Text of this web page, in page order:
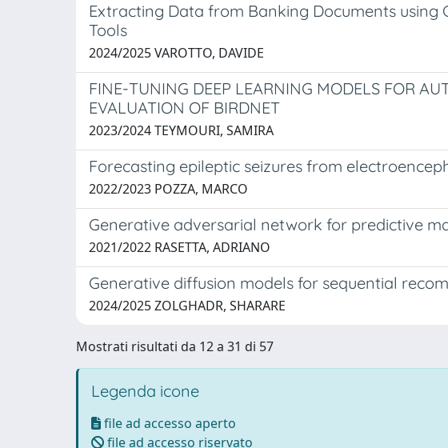
Extracting Data from Banking Documents
Tools
2024/2025 VAROTTO, DAVIDE
FINE-TUNING DEEP LEARNING MODELS FOR
EVALUATION OF BIRDNET
2023/2024 TEYMOURI, SAMIRA
Forecasting epileptic seizures from
2022/2023 POZZA, MARCO
Generative adversarial network for predictive
2021/2022 RASETTA, ADRIANO
Generative diffusion models for sequential
2024/2025 ZOLGHADR, SHARARE
Mostrati risultati da 12 a 31 di 57
Legenda icone
file ad accesso aperto
file ad accesso riservato